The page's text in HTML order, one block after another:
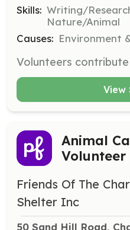
Skills: Writing/
Nature/Animal
Causes: Environment
View
Animal
Volunteer
Friends Of The
Shelter Inc
50 Sand Hill Road,